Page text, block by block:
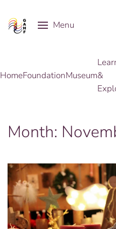
Skip to main content
Menu
HomeFoundationMuseum&
Month: